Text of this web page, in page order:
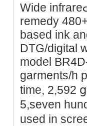
Wide
remedy
based ink
DTG/digital
model
garments/һ
time, 2,592
5,seven
used in